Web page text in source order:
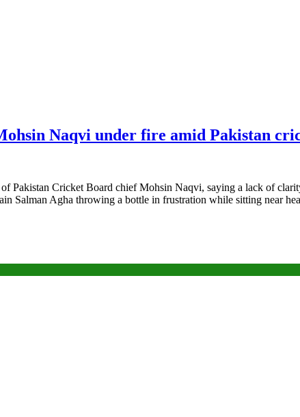
Naqvi under fire amid Pakistan
Cricket Board chief Mohsin Naqvi, saying a lack of
Salman Agha throwing a bottle in frustration while sitting near